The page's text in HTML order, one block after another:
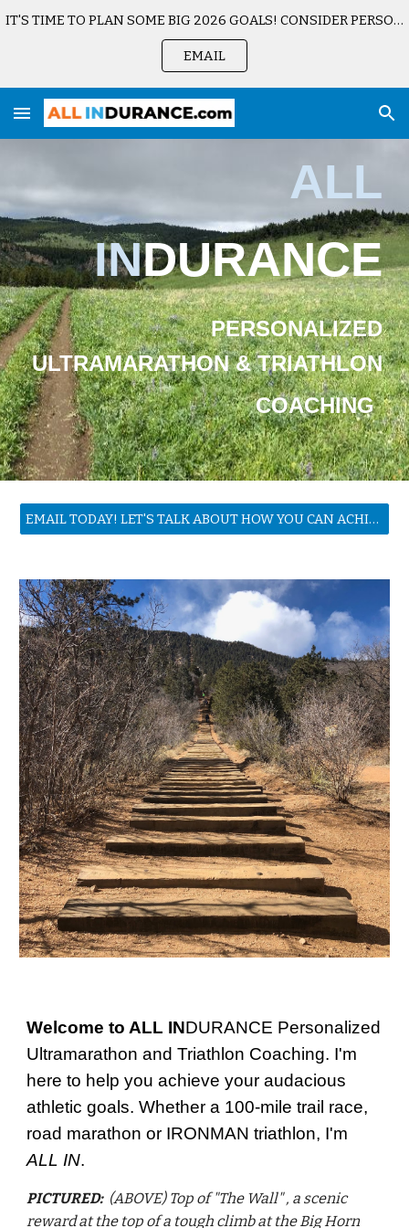
IT'S TIME TO PLAN SOME BIG 2026 GOALS! CONSIDER PERSONALIZED COACHING. SCHEDULE A CONSULTATION TODAY.
EMAIL
ALL
INDURANCE
PERSONALIZED
ULTRAMARATHON & TRIATHLON
COACHING
EMAIL TODAY! LET'S TALK ABOUT HOW YOU CAN ACHIEVE YOUR GOALS!
Welcome to ALL INDURANCE Personalized
Ultramarathon and Triathlon Coaching. I'm
here to help you achieve your audacious
athletic goals. Whether a 100-mile trail race,
road marathon or IRONMAN triathlon, I'm
ALL IN.
PICTURED: (ABOVE) Top of "The Wall" , a scenic
reward at the top of a tough climb at the Big Horn